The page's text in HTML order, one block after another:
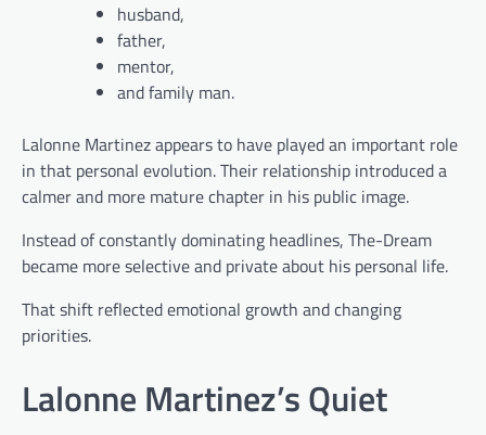
husband,
father,
mentor,
and family man.
Lalonne Martinez appears to have played an important role
in that personal evolution. Their relationship introduced a
calmer and more mature chapter in his public image.
Instead of constantly dominating headlines, The-Dream
became more selective and private about his personal life.
That shift reflected emotional growth and changing
priorities.
Lalonne Martinez’s Quiet